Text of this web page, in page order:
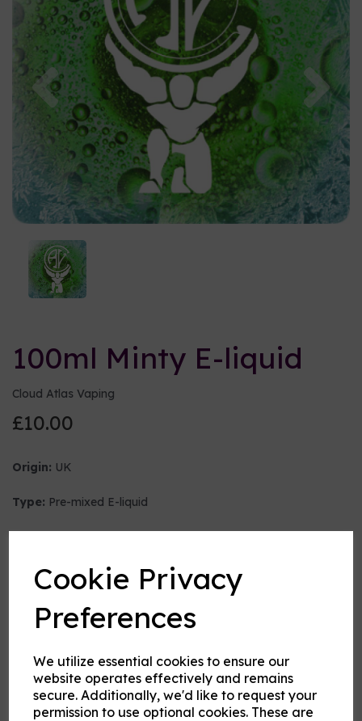
Cookie Privacy
Preferences
We utilize essential cookies to ensure our
website operates effectively and remains
secure. Additionally, we'd like to request your
permission to use optional cookies. These are
Previous
100ml Minty E-liquid
Cloud Atlas Vaping
£10.00
Origin: UK
Type: Pre-mixed E-liquid
Flavour